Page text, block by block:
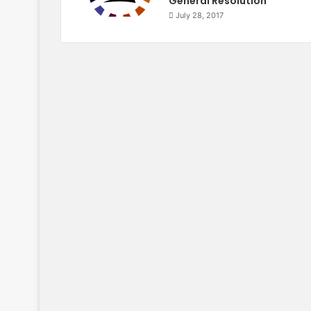
July 28, 2017